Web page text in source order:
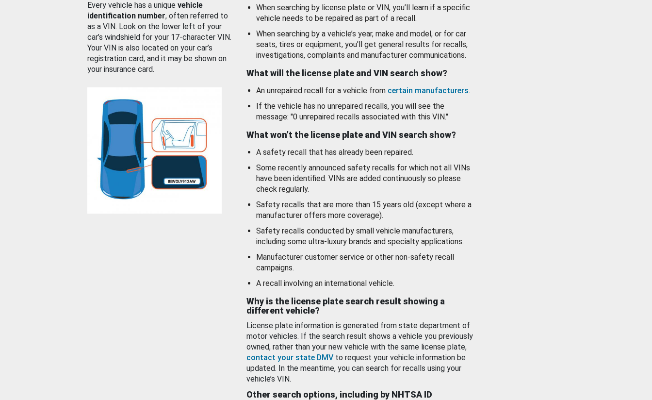
Every vehicle has a unique vehicle
identification number, often referred to
as a VIN. Look on the lower left of your
car’s windshield for your 17-character VIN.
Your VIN is also located on your car’s
registration card, and it may be shown on
your insurance card.
When searching by license plate or VIN, you’ll learn if a specific
vehicle needs to be repaired as part of a recall.
When searching by a vehicle’s year, make and model, or for car
seats, tires or equipment, you'll get general results for recalls,
investigations, complaints and manufacturer communications.
What will the license plate and VIN search show?
An unrepaired recall for a vehicle from certain manufacturers.
If the vehicle has no unrepaired recalls, you will see the
message: "0 unrepaired recalls associated with this VIN."
What won’t the license plate and VIN search show?
A safety recall that has already been repaired.
Some recently announced safety recalls for which not all VINs
have been identified. VINs are added continuously so please
check regularly.
Safety recalls that are more than 15 years old (except where a
manufacturer offers more coverage).
Safety recalls conducted by small vehicle manufacturers,
including some ultra-luxury brands and specialty applications.
Manufacturer customer service or other non-safety recall
campaigns.
A recall involving an international vehicle.
Why is the license plate search result showing a
different vehicle?
License plate information is generated from state department of
motor vehicles. If the search result shows a vehicle you previously
owned, rather than your new vehicle with the same license plate,
contact your state DMV to request your vehicle information be
updated. In the meantime, you can search for recalls using your
vehicle’s VIN.
Other search options, including by NHTSA ID